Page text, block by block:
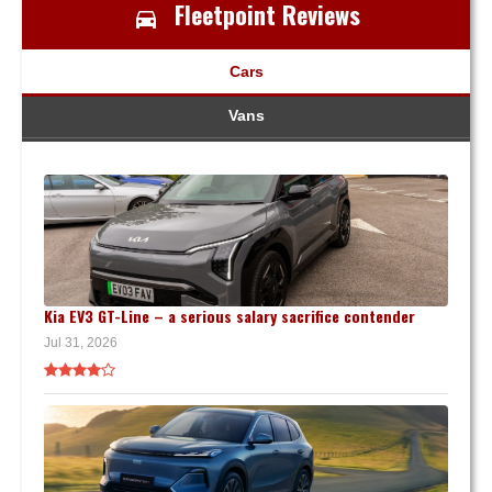
Fleetpoint Reviews
Cars
Vans
Kia EV3 GT-Line – a serious salary sacrifice contender
Jul 31, 2026